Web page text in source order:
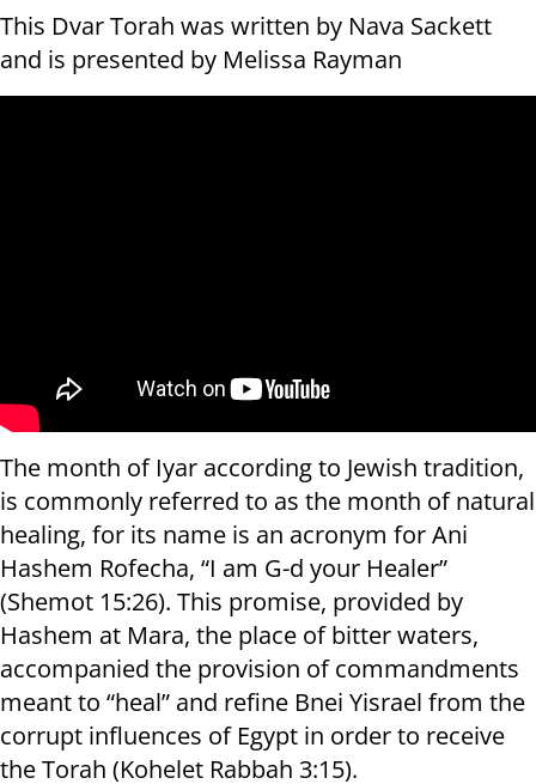
This Dvar Torah was written by Nava Sackett
and is presented by Melissa Rayman
The month of Iyar according to Jewish tradition,
is commonly referred to as the month of natural
healing, for its name is an acronym for Ani
Hashem Rofecha, “I am G-d your Healer”
(Shemot 15:26). This promise, provided by
Hashem at Mara, the place of bitter waters,
accompanied the provision of commandments
meant to “heal” and refine Bnei Yisrael from the
corrupt influences of Egypt in order to receive
the Torah (Kohelet Rabbah 3:15).